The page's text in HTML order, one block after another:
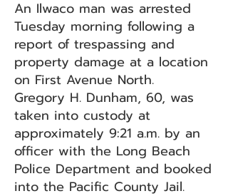
An Ilwaco man was arrested
Tuesday morning following a
report of trespassing and
property damage at a location
on First Avenue North.
Gregory H. Dunham, 60, was
taken into custody at
approximately 9:21 a.m. by an
officer with the Long Beach
Police Department and booked
into the Pacific County Jail.